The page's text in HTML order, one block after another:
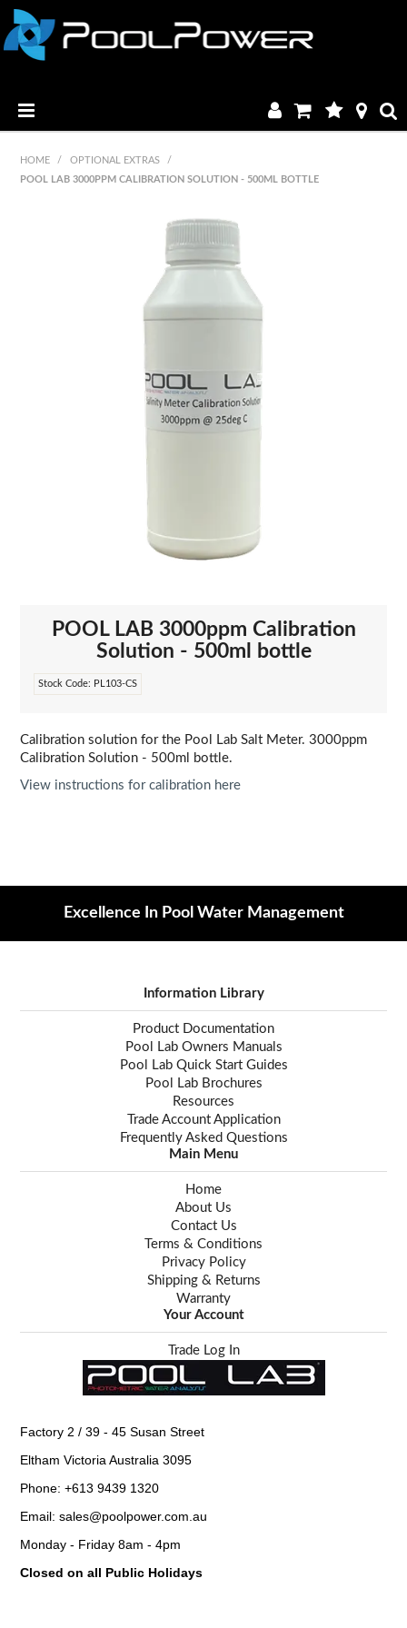
CATALOGUE
FAQ & TUTORIALS
CONTACT US
HOME / OPTIONAL EXTRAS
/
POOL LAB 3000PPM CALIBRATION SOLUTION - 500ML BOTTLE
POOL LAB 3000ppm Calibration
Solution - 500ml bottle
Stock Code: PL103-CS
Calibration solution for the Pool Lab Salt Meter. 3000ppm
Calibration Solution - 500ml bottle.
View instructions for calibration here
Excellence In Pool Water Management
Information Library
Product Documentation
Pool Lab Owners Manuals
Pool Lab Quick Start Guides
Pool Lab Brochures
Resources
Trade Account Application
Frequently Asked Questions
Main Menu
Home
About Us
Contact Us
Terms & Conditions
Privacy Policy
Shipping & Returns
Warranty
Your Account
Trade Log In
Factory 2 / 39 - 45 Susan Street
Eltham Victoria Australia 3095
Phone: +613 9439 1320
Email: sales@poolpower.com.au
Monday - Friday 8am - 4pm
Closed on all Public Holidays